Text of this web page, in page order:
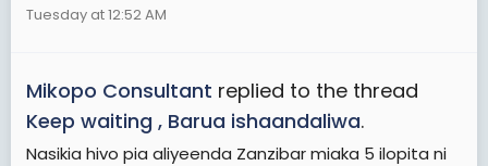
Tuesday at 12:52 AM
Mikopo Consultant replied to the thread
Keep waiting , Barua ishaandaliwa.
Nasikia hivo pia aliyeenda Zanzibar miaka 5 ilopita ni